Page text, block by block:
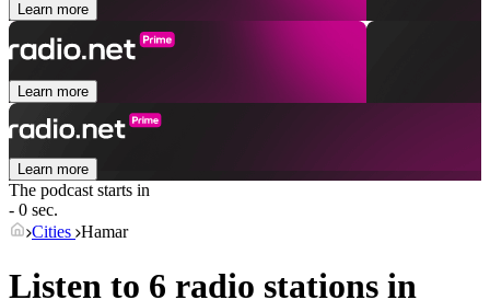
Learn more
Learn more
Learn more
The podcast starts in
- 0 sec.
Cities Hamar
Listen to 6 radio stations in